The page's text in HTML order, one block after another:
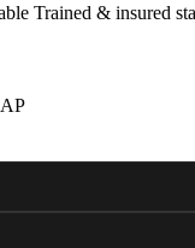
Trained & insured